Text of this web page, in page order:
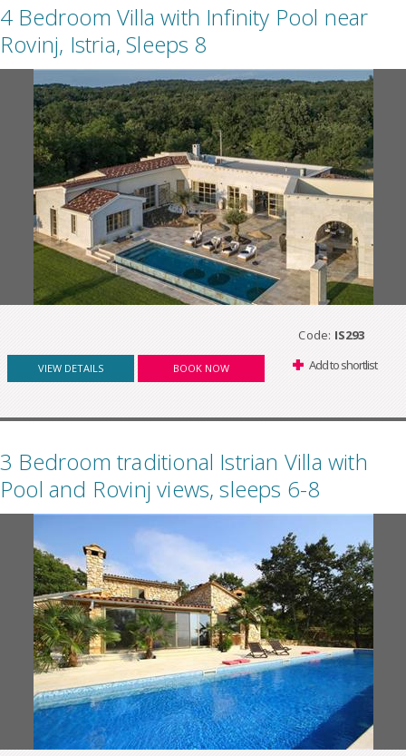
4 Bedroom Villa with Infinity Pool near
Rovinj, Istria, Sleeps 8
Code: IS293
VIEW DETAILS BOOK NOW Add to shortlist
3 Bedroom traditional Istrian Villa with
Pool and Rovinj views, sleeps 6-8